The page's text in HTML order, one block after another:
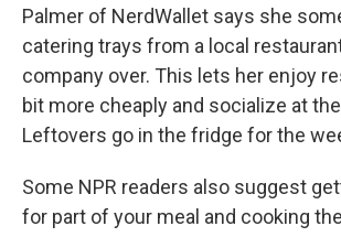
Palmer of NerdWallet says she
catering trays from a local
company over. This lets her enjoy
bit more cheaply and socialize at
Leftovers go in the fridge for the
Some NPR readers also suggest
for part of your meal and cooking